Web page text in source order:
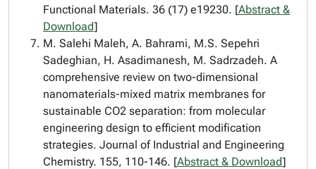
Functional Materials. 36 (17) e19230. [Abstract &
Download]
M. Salehi Maleh, A. Bahrami, M.S. Sepehri
Sadeghian, H. Asadimanesh, M. Sadrzadeh. A
comprehensive review on two-dimensional
nanomaterials-mixed matrix membranes for
sustainable CO2 separation: from molecular
engineering design to efficient modification
strategies. Journal of Industrial and Engineering
Chemistry. 155, 110-146. [Abstract & Download]